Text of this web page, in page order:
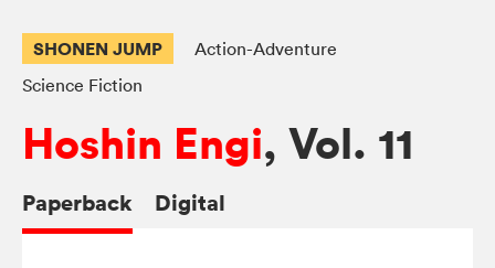
SHONEN JUMP
Action-Adventure
Science Fiction
Hoshin Engi, Vol. 11
Paperback Digital